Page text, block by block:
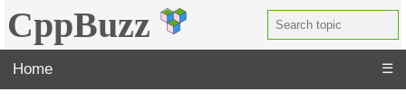
CppBuzz
Home ☰